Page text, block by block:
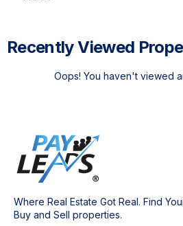
Recently Viewed
Oops! You haven't viewed
Where Real Estate Got Real. Find
Buy and Sell properties.